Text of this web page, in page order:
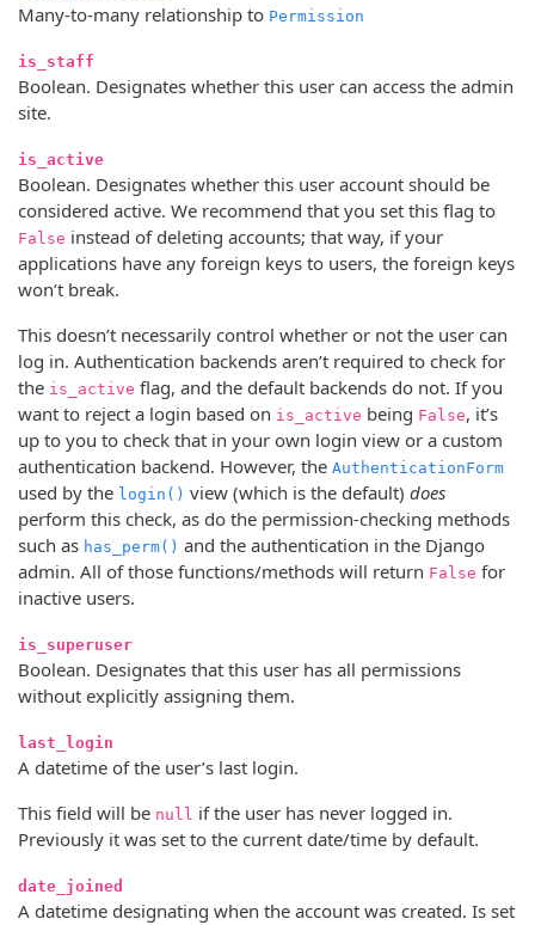
Many-to-many relationship to Permission
is_staff
Boolean. Designates whether this user can access the admin
site.
is_active
Boolean. Designates whether this user account should be
considered active. We recommend that you set this flag to
False instead of deleting accounts; that way, if your
applications have any foreign keys to users, the foreign keys
won’t break.
This doesn’t necessarily control whether or not the user can
log in. Authentication backends aren’t required to check for
the is_active flag, and the default backends do not. If you
want to reject a login based on is_active being False, it’s
up to you to check that in your own login view or a custom
authentication backend. However, the AuthenticationForm
used by the login() view (which is the default) does
perform this check, as do the permission-checking methods
such as has_perm() and the authentication in the Django
admin. All of those functions/methods will return False for
inactive users.
is_superuser
Boolean. Designates that this user has all permissions
without explicitly assigning them.
last_login
A datetime of the user’s last login.
This field will be null if the user has never logged in.
Previously it was set to the current date/time by default.
date_joined
A datetime designating when the account was created. Is set